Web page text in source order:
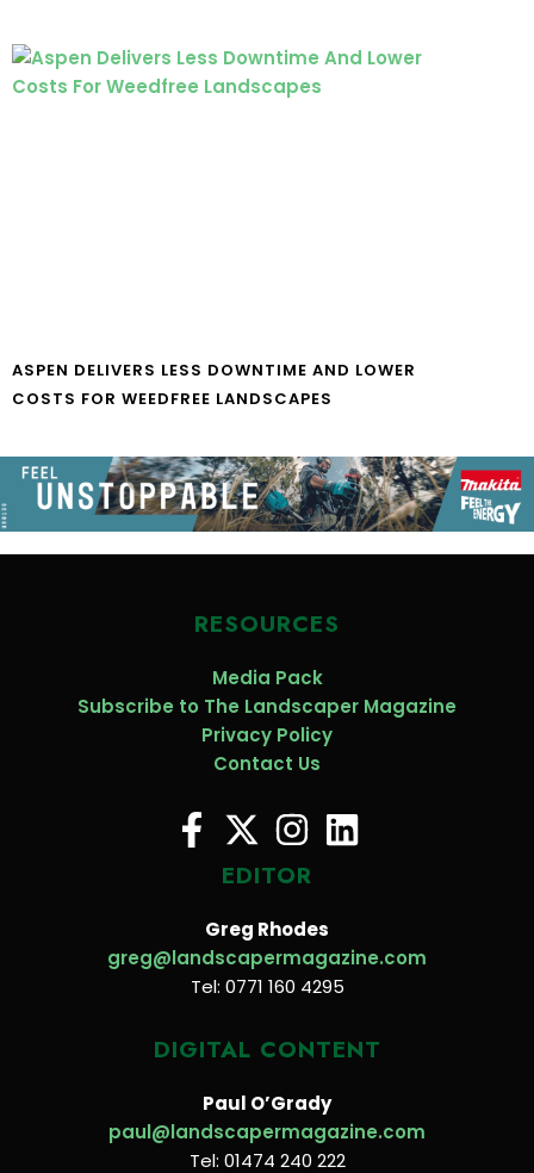
ASPEN DELIVERS LESS DOWNTIME AND LOWER
COSTS FOR WEEDFREE LANDSCAPES
RESOURCES
Media Pack
Subscribe to The Landscaper Magazine
Privacy Policy
Contact Us
EDITOR
Greg Rhodes
greg@landscapermagazine.com
Tel: 0771 160 4295
DIGITAL CONTENT
Paul O’Grady
paul@landscapermagazine.com
Tel: 01474 240 222